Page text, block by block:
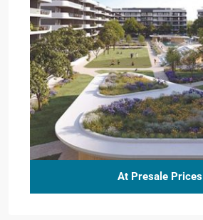
At Presale Prices